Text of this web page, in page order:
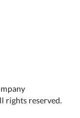
rights reserved.